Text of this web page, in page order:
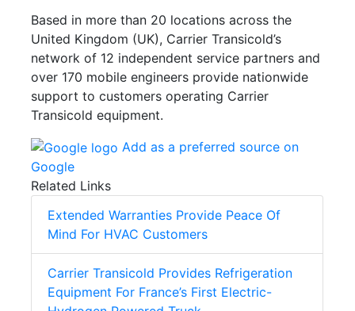
Based in more than 20 locations across the
United Kingdom (UK), Carrier Transicold’s
network of 12 independent service partners and
over 170 mobile engineers provide nationwide
support to customers operating Carrier
Transicold equipment.
Add as a preferred source on
Google
Related Links
Extended Warranties Provide Peace Of
Mind For HVAC Customers
Carrier Transicold Provides Refrigeration
Equipment For France’s First Electric-